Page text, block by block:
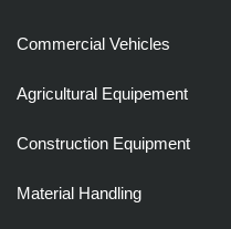
Commercial Vehicles
Agricultural Equipement
Construction Equipment
Material Handling